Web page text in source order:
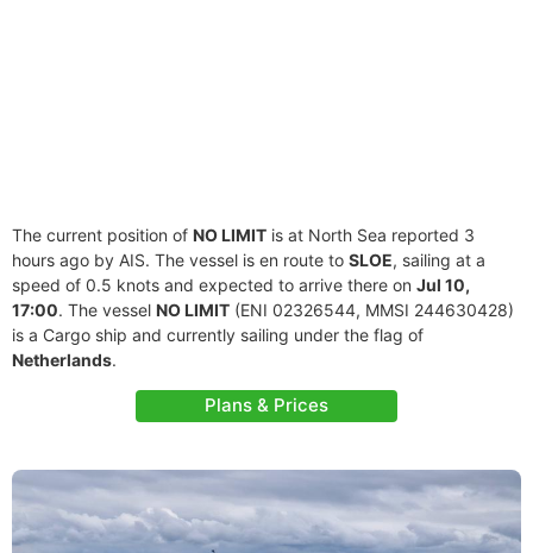
The current position of NO LIMIT is at North Sea reported 3
hours ago by AIS. The vessel is en route to SLOE, sailing at a
speed of 0.5 knots and expected to arrive there on Jul 10,
17:00. The vessel NO LIMIT (ENI 02326544, MMSI 244630428)
is a Cargo ship and currently sailing under the flag of
Netherlands.
Plans & Prices